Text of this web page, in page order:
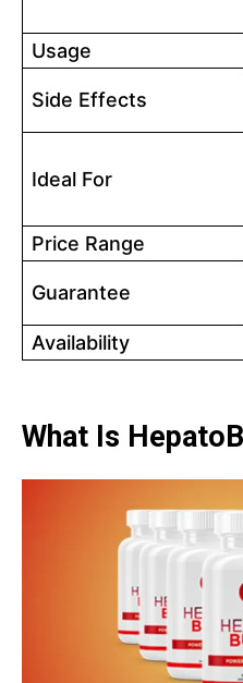
Usage
Side Effects
Ideal For
Price Range
Guarantee
Availability
What Is